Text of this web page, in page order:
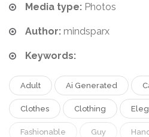
Media type: Photos
Author: mindsparx
Keywords:
Adult Ai Generated
Clothes Clothing
Fashionable Guy